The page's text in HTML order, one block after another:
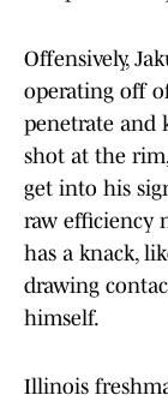
Offensively,
operating off
penetrate and
shot at the
get into his
raw efficiency
has a knack,
drawing
himself.
Illinois